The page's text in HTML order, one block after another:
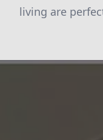
living are